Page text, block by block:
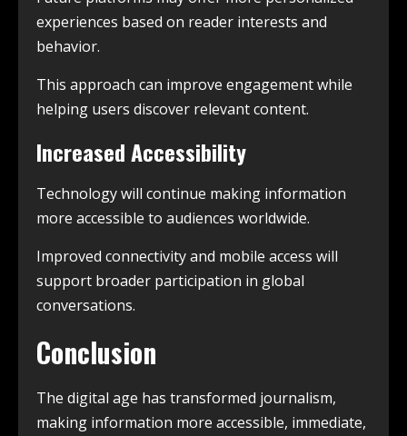
experiences based on reader interests and
behavior.
This approach can improve engagement while
helping users discover relevant content.
Increased Accessibility
Technology will continue making information
more accessible to audiences worldwide.
Improved connectivity and mobile access will
support broader participation in global
conversations.
Conclusion
The digital age has transformed journalism,
making information more accessible, immediate,